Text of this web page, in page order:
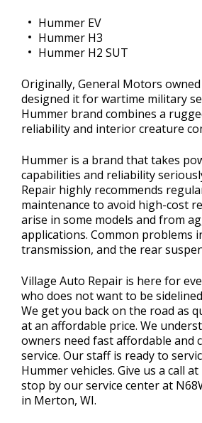
Hummer EV
Hummer H3
Hummer H2 SUT
Originally, General Motors
designed it for wartime military
Hummer brand combines a
reliability and interior creature
Hummer is a brand that takes
capabilities and reliability
Repair highly recommends
maintenance to avoid high-cost
arise in some models and from
applications. Common problems
transmission, and the rear
Village Auto Repair is here for
who does not want to be
We get you back on the road as
at an affordable price. We
owners need fast affordable and
service. Our staff is ready to
Hummer vehicles. Give us a call at
stop by our service center at
in Merton, WI.